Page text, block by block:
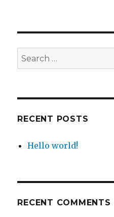
Search
for:
RECENT POSTS
Hello world!
RECENT COMMENTS